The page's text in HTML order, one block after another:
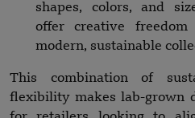
shapes, colors, and
offer creative
modern, sustainable
This combination of
flexibility makes lab-grown